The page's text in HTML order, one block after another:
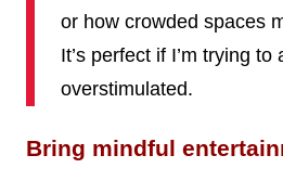
or how crowded spaces
It’s perfect if I’m trying to
overstimulated.
Bring mindful